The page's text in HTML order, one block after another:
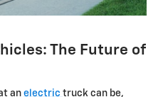
The Future of
an electric truck can be,